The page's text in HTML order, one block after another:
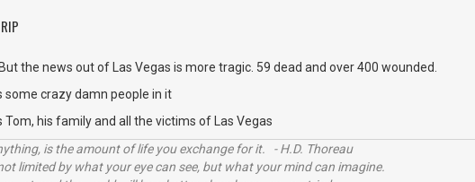
the news out of Las Vegas is more tragic. 59 dead and over 400 wounded.
some crazy damn people in it
Tom, his family and all the victims of Las Vegas
is the amount of life you exchange for it. - H.D. Thoreau
limited by what your eye can see, but what your mind can imagine.